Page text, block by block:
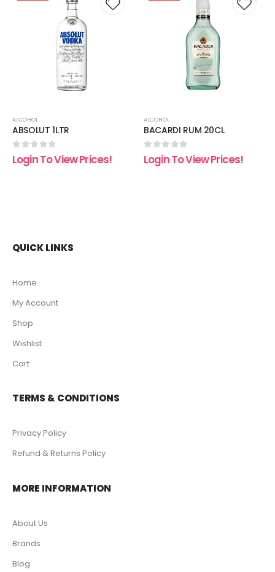
ALCOHOL
ABSOLUT 1LTR
0 out of 5
Login To View Prices!
ALCOHOL
BACARDI RUM 20CL
0 out of 5
Login To View Prices!
QUICK LINKS
Home
My Account
Shop
Wishlist
Cart
TERMS & CONDITIONS
Privacy Policy
Refund & Returns Policy
MORE INFORMATION
About Us
Brands
Blog